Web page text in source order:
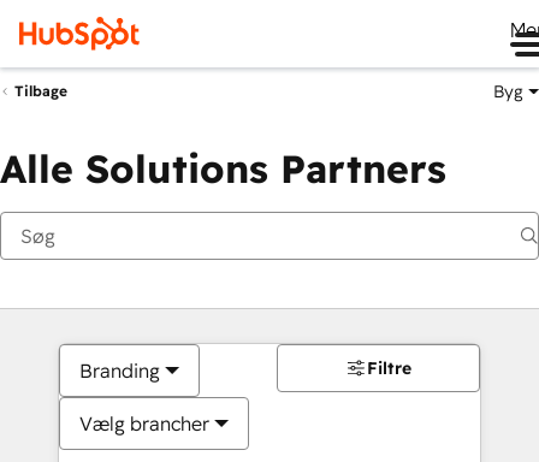
Tilbage Byg
Alle Solutions Partners
Branding
Vælg brancher
Filtre